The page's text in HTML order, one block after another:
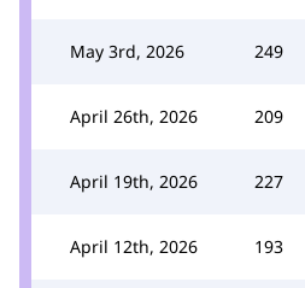
May 3rd, 2026 249
April 26th, 2026 209
April 19th, 2026 227
April 12th, 2026 193